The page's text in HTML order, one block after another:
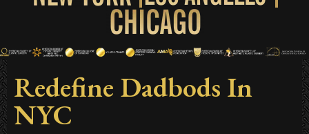
Redefine Dadbods In
NYC